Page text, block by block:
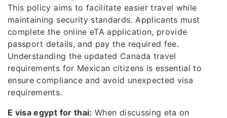
This policy aims to facilitate easier travel while
maintaining security standards. Applicants must
complete the online eTA application, provide
passport details, and pay the required fee.
Understanding the updated Canada travel
requirements for Mexican citizens is essential to
ensure compliance and avoid unexpected visa
requirements.
E visa egypt for thai: When discussing eta on